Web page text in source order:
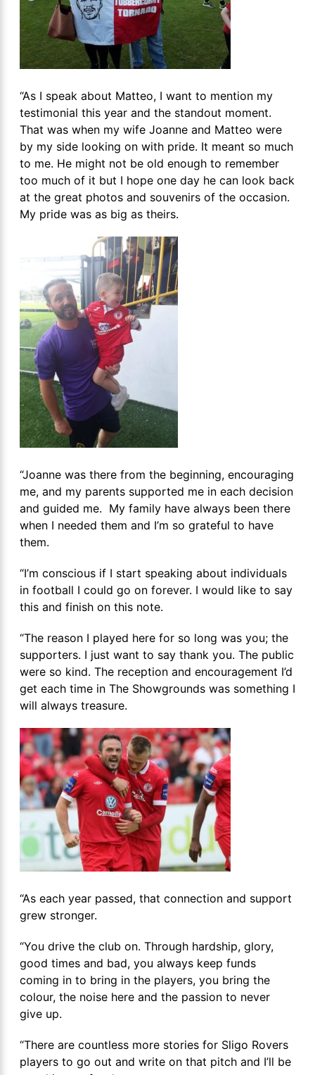
“As I speak about Matteo, I want to mention my
testimonial this year and the standout moment.
That was when my wife Joanne and Matteo were
by my side looking on with pride. It meant so much
to me. He might not be old enough to remember
too much of it but I hope one day he can look back
at the great photos and souvenirs of the occasion.
My pride was as big as theirs.
“Joanne was there from the beginning, encouraging
me, and my parents supported me in each decision
and guided me. My family have always been there
when I needed them and I’m so grateful to have
them.
“I’m conscious if I start speaking about individuals
in football I could go on forever. I would like to say
this and finish on this note.
“The reason I played here for so long was you; the
supporters. I just want to say thank you. The public
were so kind. The reception and encouragement I’d
get each time in The Showgrounds was something I
will always treasure.
“As each year passed, that connection and support
grew stronger.
“You drive the club on. Through hardship, glory,
good times and bad, you always keep funds
coming in to bring in the players, you bring the
colour, the noise here and the passion to never
give up.
“There are countless more stories for Sligo Rovers
players to go out and write on that pitch and I’ll be